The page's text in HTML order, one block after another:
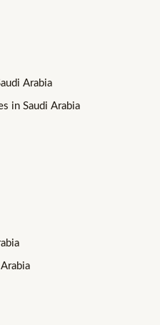
Arabia
in Saudi Arabia